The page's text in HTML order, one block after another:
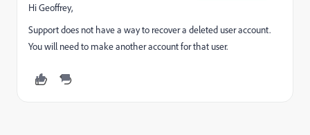
Hi Geoffrey,
Support does not have a way to recover a deleted user account.
You will need to make another account for that user.